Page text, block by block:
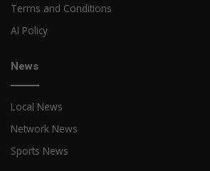
Terms and Conditions
AI Policy
News
Local News
Network News
Sports News